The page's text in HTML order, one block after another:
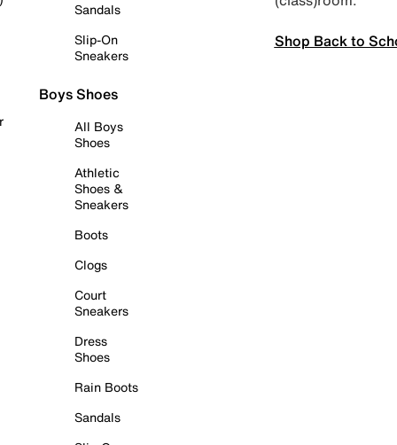
Sandals
Slip-On
Sneakers
Boys Shoes
All Boys
Shoes
Athletic
Shoes &
Sneakers
Boots
Clogs
Court
Sneakers
Dress
Shoes
Rain Boots
Sandals
Shop Back to